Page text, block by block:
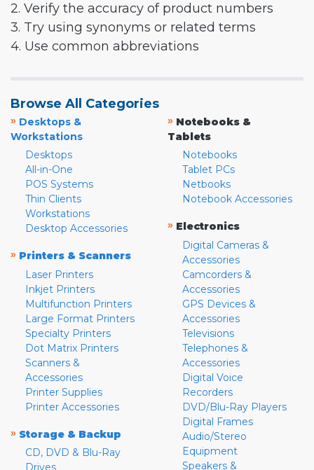
2. Verify the accuracy of product numbers
3. Try using synonyms or related terms
4. Use common abbreviations
Browse All Categories
» Desktops &
Workstations
Desktops
All-in-One
POS Systems
Thin Clients
Workstations
Desktop Accessories
» Printers & Scanners
Laser Printers
Inkjet Printers
Multifunction Printers
Large Format Printers
Specialty Printers
Dot Matrix Printers
Scanners &
Accessories
Printer Supplies
Printer Accessories
» Storage & Backup
CD, DVD & Blu-Ray
Drives
» Notebooks &
Tablets
Notebooks
Tablet PCs
Netbooks
Notebook Accessories
» Electronics
Digital Cameras &
Accessories
Camcorders &
Accessories
GPS Devices &
Accessories
Televisions
Telephones &
Accessories
Digital Voice
Recorders
DVD/Blu-Ray Players
Digital Frames
Audio/Stereo
Equipment
Speakers &